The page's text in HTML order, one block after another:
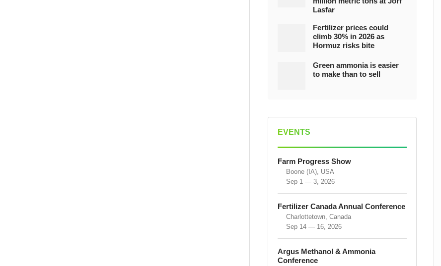
Lasfar
Fertilizer prices could
climb 30% in 2026 as
Hormuz risks bite
Green ammonia is easier
to make than to sell
EVENTS
Farm Progress Show
Boone (IA), USA
Sep 1 — 3, 2026
Fertilizer Canada Annual Conference
Charlottetown, Canada
Sep 14 — 16, 2026
Argus Methanol & Ammonia
Conference